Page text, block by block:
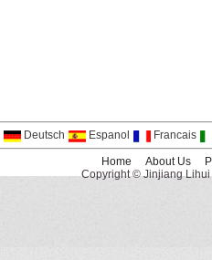
Deutsch Espanol Francais
Home About Us
Copyright © Jinjiang